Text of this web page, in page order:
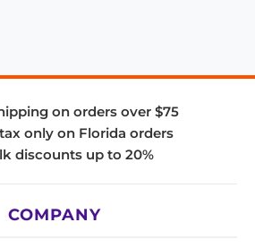
on orders over $75
only on Florida orders
discounts up to 20%
COMPANY